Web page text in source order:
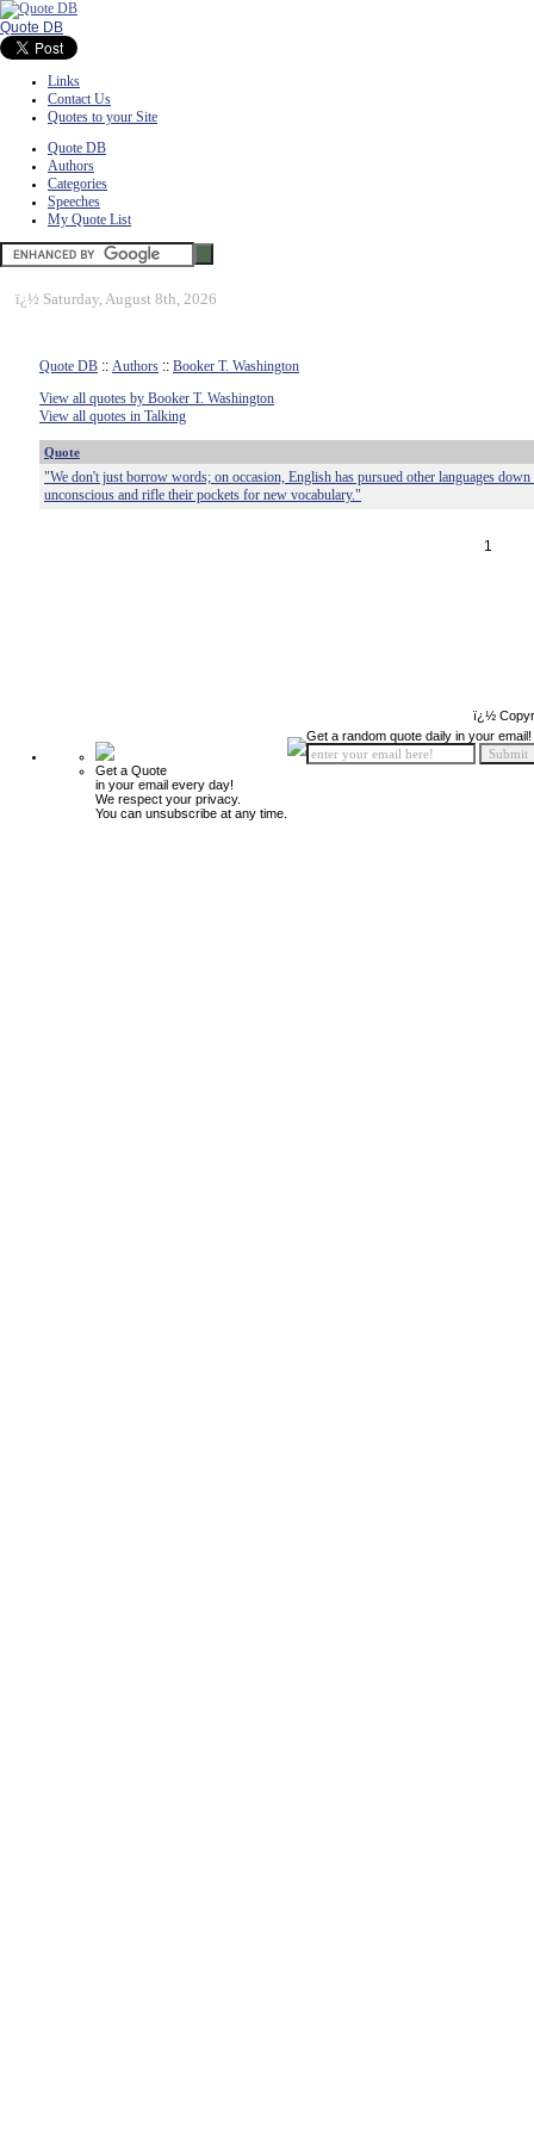
Quote DB
Links
Contact Us
Quotes to your Site
Quote DB
Authors
Categories
Speeches
My Quote List
ï¿½ Saturday, August 8th, 2026
Quote DB :: Authors :: Booker T. Washington
View all quotes by Booker T. Washington
View all quotes in Talking
Quote
"We don't just borrow words; on occasion, English has pursued other languages down
unconscious and rifle their pockets for new vocabulary."
1
ï¿½
Get a Quote
in your email every day!
We respect your privacy.
You can unsubscribe at any time.
Get a random quote daily in your email!